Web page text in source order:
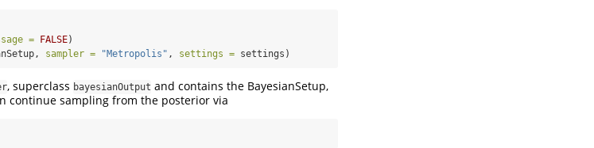
= FALSE)
sampler = "Metropolis" , settings = settings)
, superclass bayesianOutput and contains the BayesianSetup,
continue sampling from the posterior via